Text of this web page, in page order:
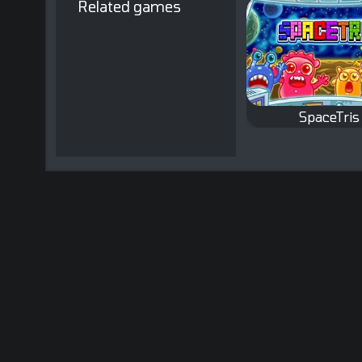
Related games
SpaceTris
with a twist.